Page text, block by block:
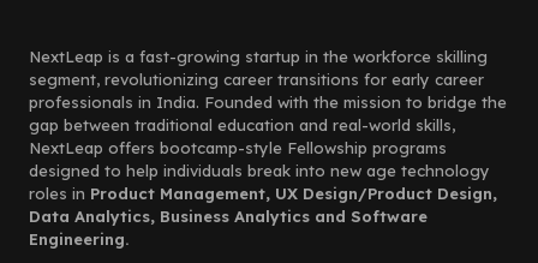
NextLeap is a fast-growing startup in the workforce skilling
segment, revolutionizing career transitions for early career
professionals in India. Founded with the mission to bridge the
gap between traditional education and real-world skills,
NextLeap offers bootcamp-style Fellowship programs
designed to help individuals break into new age technology
roles in Product Management, UX Design/Product Design,
Data Analytics, Business Analytics and Software
Engineering.